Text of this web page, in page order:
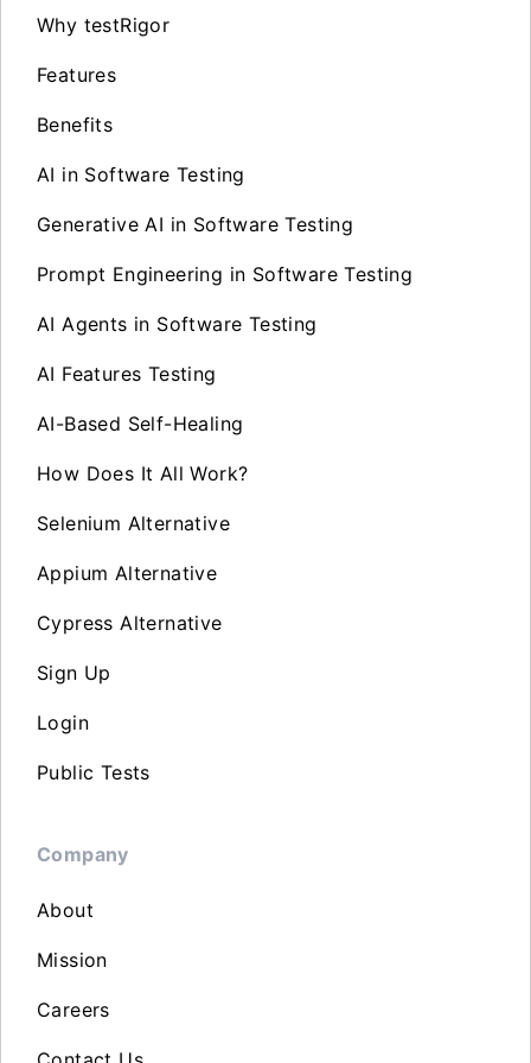
Why testRigor
Features
Benefits
AI in Software Testing
Generative AI in Software Testing
Prompt Engineering in Software Testing
AI Agents in Software Testing
AI Features Testing
AI-Based Self-Healing
How Does It All Work?
Selenium Alternative
Appium Alternative
Cypress Alternative
Sign Up
Login
Public Tests
Company
About
Mission
Careers